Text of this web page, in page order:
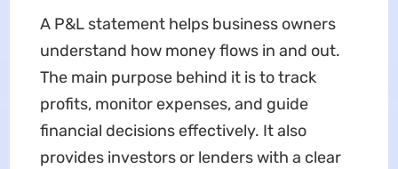
A P&L statement helps business owners
understand how money flows in and out.
The main purpose behind it is to track
profits, monitor expenses, and guide
financial decisions effectively. It also
provides investors or lenders with a clear